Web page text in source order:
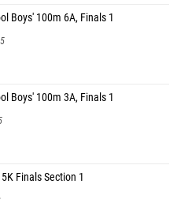
Boys' 100m 6A, Finals 1
Boys' 100m 3A, Finals 1
Finals Section 1